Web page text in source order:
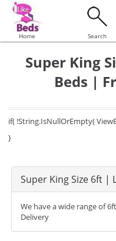
Home Search
Super King
Beds |
if( !String.IsNullOrEmpty(
}
Super King Size 6ft |
We have a wide range of
Delivery